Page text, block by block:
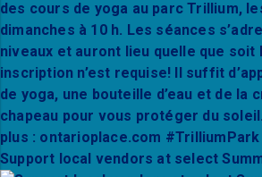
Support local vendors at select